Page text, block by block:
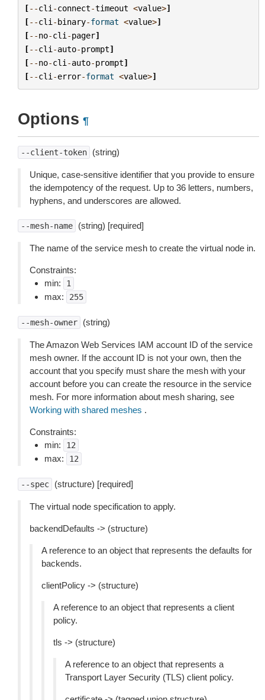
[--cli -connect-timeout <value>]
[--cli -binary-format <value>]
[--no-cli -pager]
[--cli -auto-prompt]
[--no-cli -auto-prompt]
[--cli -error-format <value>]
Options ¶
--client-token (string)
Unique, case-sensitive identifier that you provide to ensure
the idempotency of the request. Up to 36 letters, numbers,
hyphens, and underscores are allowed.
--mesh-name (string) [required]
The name of the service mesh to create the virtual node in.
Constraints:
min:
1
max: 255
--mesh-owner (string)
The Amazon Web Services IAM account ID of the service
mesh owner. If the account ID is not your own, then the
account that you specify must share the mesh with your
account before you can create the resource in the service
mesh. For more information about mesh sharing, see
Working with shared meshes .
Constraints:
min:
12
max: 12
--spec (structure) [required]
The virtual node specification to apply.
backendDefaults -> (structure)
A reference to an object that represents the defaults for
backends.
clientPolicy -> (structure)
A reference to an object that represents a client
policy.
tls -> (structure)
A reference to an object that represents a
Transport Layer Security (TLS) client policy.